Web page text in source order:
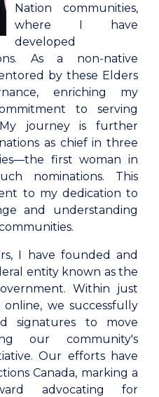
Nation communities,
where I have
developed
As a non-native
by these Elders
enriching my
to serving
My journey is further
as chief in three
first woman in
nominations. This
to my dedication to
and understanding
I have founded and
entity known as the
Within just
we successfully
signatures to move
our community's
Our efforts have
Canada, marking a
advocating for